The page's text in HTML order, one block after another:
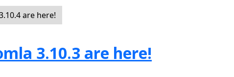
are here!
3.10.3 are here!